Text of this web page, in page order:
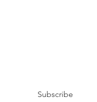
Subscribe